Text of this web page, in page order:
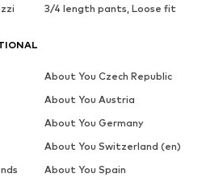
3/4 length pants, Loose fit
About You Czech Republic
About You Austria
About You Germany
About You Switzerland (en)
About You Spain